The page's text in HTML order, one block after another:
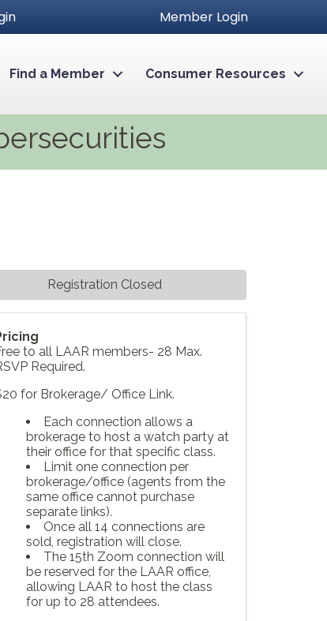
Member Login
Find a Member Consumer Resources
to all LAAR members- 28 Max.
Required.
for Brokerage/ Office Link.
Each connection allows a
brokerage to host a watch party at
their office for that specific class.
Limit one connection per
brokerage/office (agents from the
same office cannot purchase
separate links).
Once all 14 connections are
sold, registration will close.
The 15th Zoom connection will
be reserved for the LAAR office,
allowing LAAR to host the class
for up to 28 attendees.
Registration Closed